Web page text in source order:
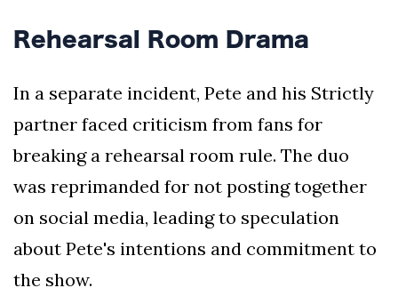
Rehearsal Room Drama
In a separate incident, Pete and his Strictly
partner faced criticism from fans for
breaking a rehearsal room rule. The duo
was reprimanded for not posting together
on social media, leading to speculation
about Pete's intentions and commitment to
the show.